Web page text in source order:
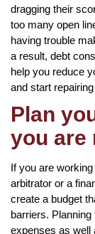
dragging their
too many open
having trouble
a result, debt
help you reduce
and start
Plan
you are
If you are
arbitrator or a
create a budget
barriers.
expenses as well